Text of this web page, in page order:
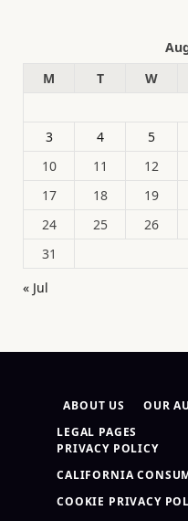
M
T W
3
4 5
10
11 12
17
18 19
24
25 26
31
« Jul
ABOUT US OUR
LEGAL PAGES
PRIVACY POLICY
CALIFORNIA
COOKIE PRIVACY